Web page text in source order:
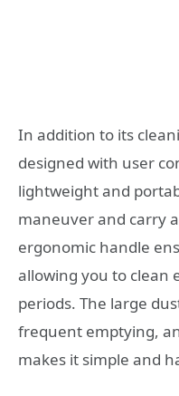
In addition to its
designed with user
lightweight and
maneuver and carry
ergonomic handle
allowing you to clean
periods. The large
frequent emptying,
makes it simple and